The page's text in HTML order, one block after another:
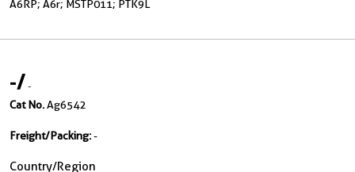
A6RP; A6r; MSTP011; PTK9L
-/-
Cat No.Ag6542
Freight/Packing:-
Country/Region